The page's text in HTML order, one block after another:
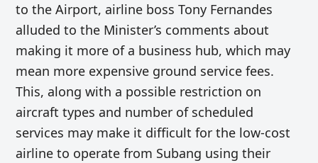
to the Airport, airline boss Tony Fernandes
alluded to the Minister’s comments about
making it more of a business hub, which may
mean more expensive ground service fees.
This, along with a possible restriction on
aircraft types and number of scheduled
services may make it difficult for the low-cost
airline to operate from Subang using their